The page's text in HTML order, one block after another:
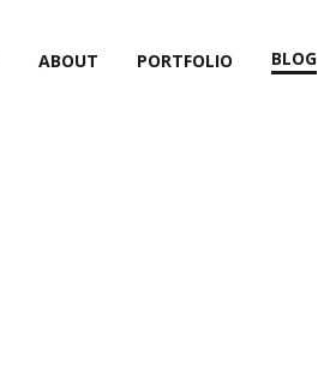
ABOUT PORTFOLIO BLOG